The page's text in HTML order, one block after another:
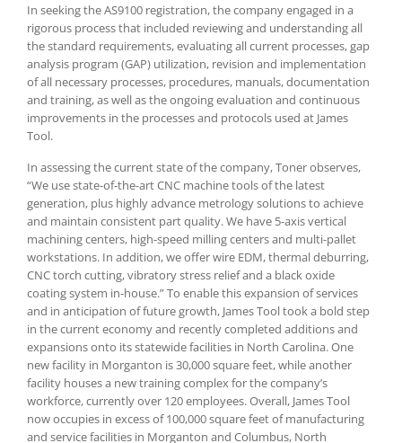
In seeking the AS9100 registration, the company engaged in a
rigorous process that included reviewing and understanding all
the standard requirements, evaluating all current processes, gap
analysis program (GAP) utilization, revision and implementation
of all necessary processes, procedures, manuals, documentation
and training, as well as the ongoing evaluation and continuous
improvements in the processes and protocols used at James
Tool.
In assessing the current state of the company, Toner observes,
“We use state-of-the-art CNC machine tools of the latest
generation, plus highly advance metrology solutions to achieve
and maintain consistent part quality. We have 5-axis vertical
machining centers, high-speed milling centers and multi-pallet
workstations. In addition, we offer wire EDM, thermal deburring,
CNC torch cutting, vibratory stress relief and a black oxide
coating system in-house.” To enable this expansion of services
and in anticipation of future growth, James Tool took a bold step
in the current economy and recently completed additions and
expansions onto its statewide facilities in North Carolina. One
new facility in Morganton is 30,000 square feet, while another
facility houses a new training complex for the company’s
workforce, currently over 120 employees. Overall, James Tool
now occupies in excess of 100,000 square feet of manufacturing
and service facilities in Morganton and Columbus, North